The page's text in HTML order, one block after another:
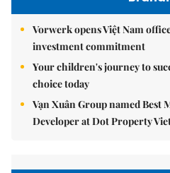
Vorwerk opens Việt Nam
investment commitment
Your children's journey to
choice today
Vạn Xuân Group named Best
Developer at Dot Property